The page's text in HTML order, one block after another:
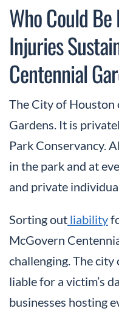
Who Could
Injuries
Centennial
The City of Houston
Gardens. It is
Park Conservancy.
in the park and at
and private
Sorting out liability
McGovern
challenging. The
liable for a victim’s
businesses hosting